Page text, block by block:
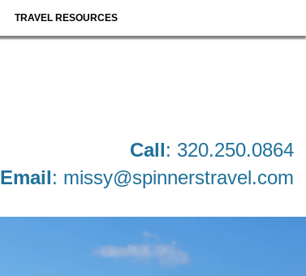
TRAVEL RESOURCES
Call: 320.250.0864
Email: missy@spinnerstravel.com